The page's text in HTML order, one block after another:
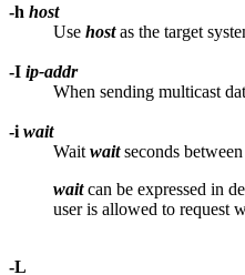
-h host
Use hostas the target
-I ip-addr
When sending multicast
-i wait
Wait waitseconds
waitcan be expressed in
user is allowed to request
-L